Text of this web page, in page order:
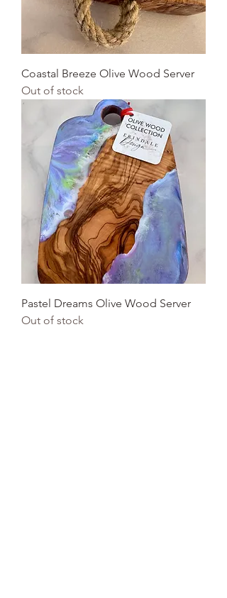
Coastal Breeze Olive Wood Server
Out of stock
Pastel Dreams Olive Wood Server
Out of stock